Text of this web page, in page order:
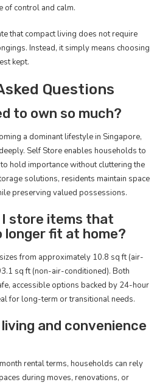
of control and calm.
that compact living does not require
Instead, it simply means choosing
kept.
Questions
to own so much?
a dominant lifestyle in Singapore,
Self Store enables households to
hold importance without cluttering the
solutions, residents maintain space
preserving valued possessions.
I store items that
fit at home?
from approximately 10.8 sq ft (air-
sq ft (non-air-conditioned). Both
accessible options backed by 24-hour
for long-term or transitional needs.
and convenience
rental terms, households can rely
during moves, renovations, or